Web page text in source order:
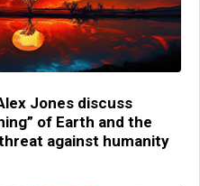
Jones discuss
of Earth and the
against humanity